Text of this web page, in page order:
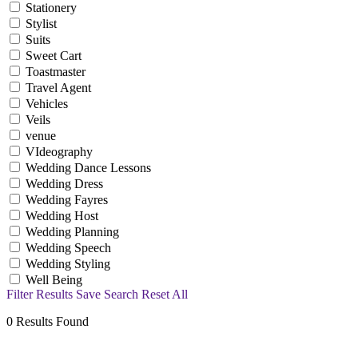
Stationery
Stylist
Suits
Sweet Cart
Toastmaster
Travel Agent
Vehicles
Veils
venue
VIdeography
Wedding Dance Lessons
Wedding Dress
Wedding Fayres
Wedding Host
Wedding Planning
Wedding Speech
Wedding Styling
Well Being
Filter Results Save Search Reset All
0 Results Found